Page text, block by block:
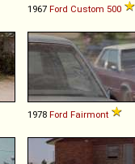
1967 Ford Custom 500
1978 Ford Fairmont